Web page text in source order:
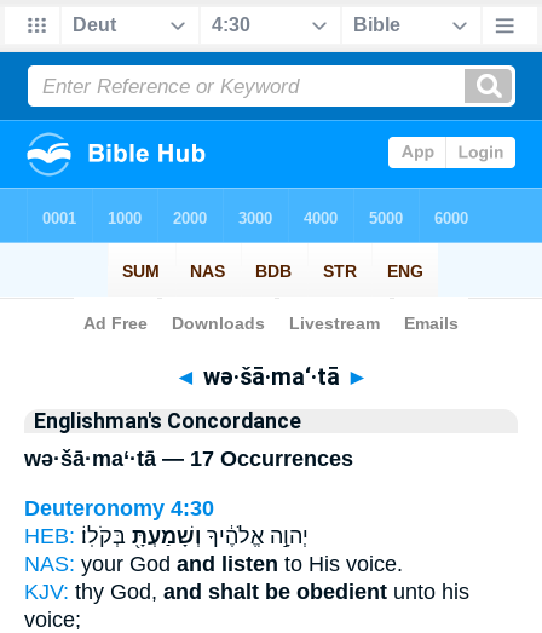
Bible> Strong's > Hebrew
◄ wə·šā·ma‘·tā ►
Englishman's Concordance
wə·šā·ma‘·tā — 17 Occurrences
Deuteronomy 4:30
HEB:
יְהוָ֣ה אֱלֹהֶ֔יךָ וְשָׁמַעְתָּ֖ בְּקֹלֽוֹ׃
NAS: your God and listen to His voice.
KJV: thy God, and shalt be obedient unto his
voice;